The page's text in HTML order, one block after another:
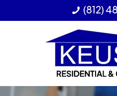
(812)